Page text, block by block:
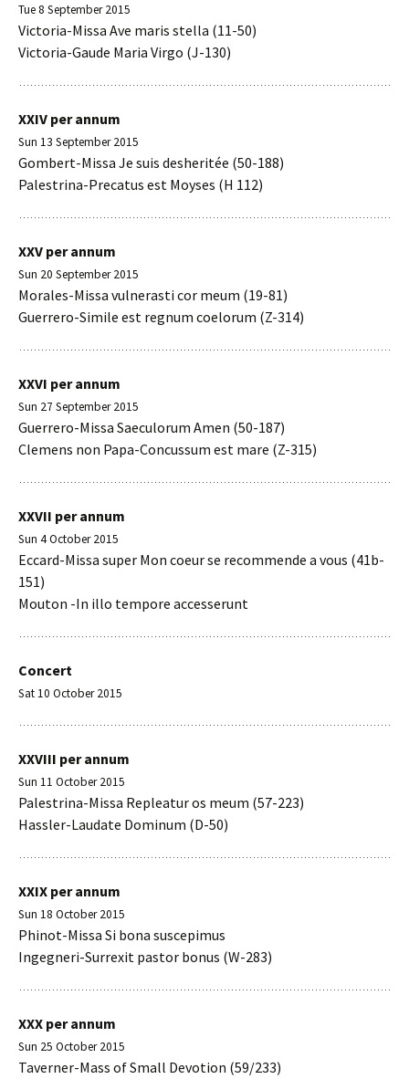
Tue 8 September 2015
Victoria-Missa Ave maris stella (11-50)
Victoria-Gaude Maria Virgo (J-130)
XXIV per annum
Sun 13 September 2015
Gombert-Missa Je suis desheritée (50-188)
Palestrina-Precatus est Moyses (H 112)
XXV per annum
Sun 20 September 2015
Morales-Missa vulnerasti cor meum (19-81)
Guerrero-Simile est regnum coelorum (Z-314)
XXVI per annum
Sun 27 September 2015
Guerrero-Missa Saeculorum Amen (50-187)
Clemens non Papa-Concussum est mare (Z-315)
XXVII per annum
Sun 4 October 2015
Eccard-Missa super Mon coeur se recommende a vous (41b-
151)
Mouton -In illo tempore accesserunt
Concert
Sat 10 October 2015
XXVIII per annum
Sun 11 October 2015
Palestrina-Missa Repleatur os meum (57-223)
Hassler-Laudate Dominum (D-50)
XXIX per annum
Sun 18 October 2015
Phinot-Missa Si bona suscepimus
Ingegneri-Surrexit pastor bonus (W-283)
XXX per annum
Sun 25 October 2015
Taverner-Mass of Small Devotion (59/233)